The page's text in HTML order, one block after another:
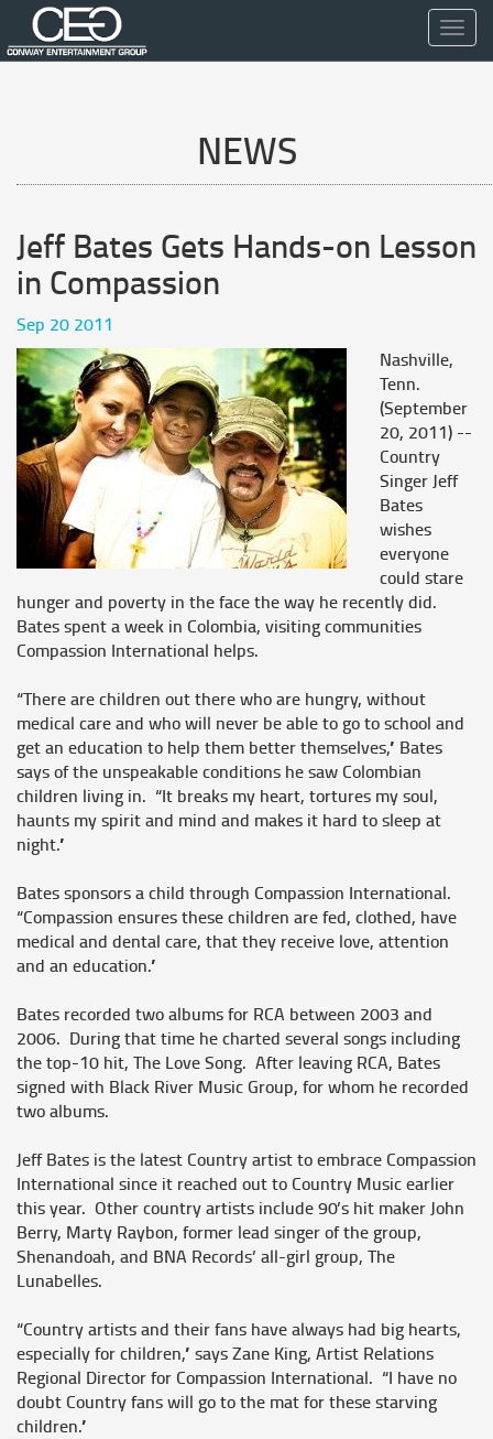
NEWS
Jeff Bates Gets Hands-on Lesson
in Compassion
Sep 20 2011
Nashville,
Tenn.
(September
20, 2011) --
Country
Singer Jeff
Bates
wishes
everyone
could stare
hunger and poverty in the face the way he recently did.
Bates spent a week in Colombia, visiting communities
Compassion International helps.
“There are children out there who are hungry, without
medical care and who will never be able to go to school and
get an education to help them better themselves,” Bates
says of the unspeakable conditions he saw Colombian
children living in. “It breaks my heart, tortures my soul,
haunts my spirit and mind and makes it hard to sleep at
night.”
Bates sponsors a child through Compassion International.
“Compassion ensures these children are fed, clothed, have
medical and dental care, that they receive love, attention
and an education.”
Bates recorded two albums for RCA between 2003 and
2006. During that time he charted several songs including
the top-10 hit, The Love Song. After leaving RCA, Bates
signed with Black River Music Group, for whom he recorded
two albums.
Jeff Bates is the latest Country artist to embrace Compassion
International since it reached out to Country Music earlier
this year. Other country artists include 90’s hit maker John
Berry, Marty Raybon, former lead singer of the group,
Shenandoah, and BNA Records’ all-girl group, The
Lunabelles.
“Country artists and their fans have always had big hearts,
especially for children,” says Zane King, Artist Relations
Regional Director for Compassion International. “I have no
doubt Country fans will go to the mat for these starving
children.”